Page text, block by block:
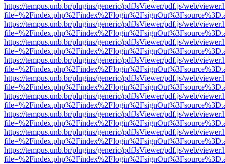
https://tempus.unb.br/plugins/generic/pdfJsViewer/pdf.js/web/
https://tempus.unb.br/plugins/generic/pdfJsViewer/pdf.js/web/
https://tempus.unb.br/plugins/generic/pdfJsViewer/pdf.js/web/
https://tempus.unb.br/plugins/generic/pdfJsViewer/pdf.js/web/
https://tempus.unb.br/plugins/generic/pdfJsViewer/pdf.js/web/
https://tempus.unb.br/plugins/generic/pdfJsViewer/pdf.js/web/
https://tempus.unb.br/plugins/generic/pdfJsViewer/pdf.js/web/
https://tempus.unb.br/plugins/generic/pdfJsViewer/pdf.js/web/
https://tempus.unb.br/plugins/generic/pdfJsViewer/pdf.js/web/